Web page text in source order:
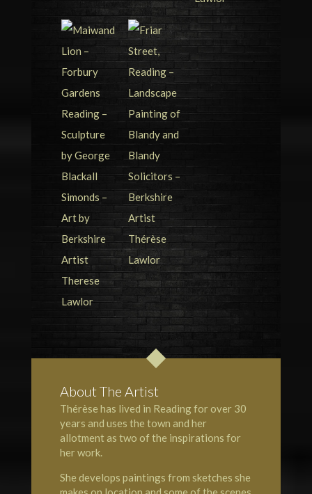
About The Artist
Thérèse has lived in Reading for over 30
years and uses the town and her
allotment as two of the inspirations for
her work.
She develops paintings from sketches she